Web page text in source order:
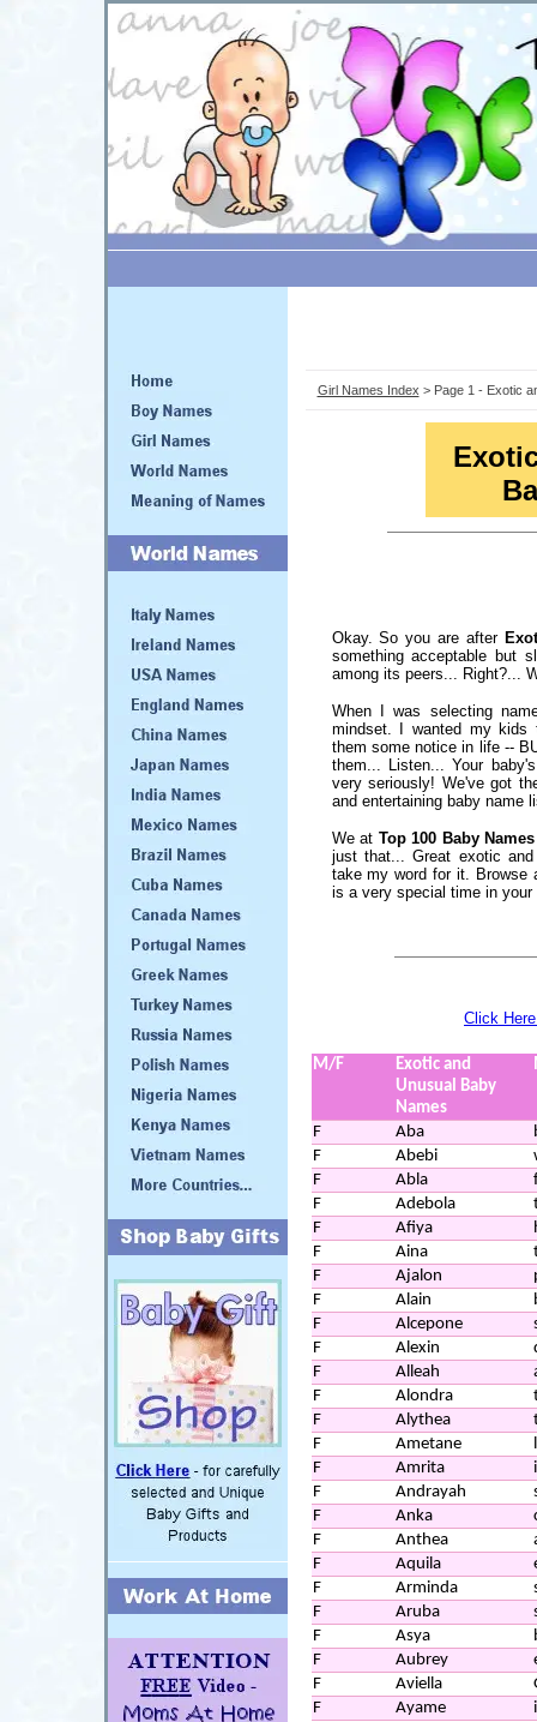
Girl Names Index > Page 1 - Exotic
Okay. So you are after
something acceptable but
among its peers... Right?...
When I was selecting
mindset. I wanted my kids
them some notice in life --
them... Listen... Your
very seriously! We've got
and entertaining baby name
We at Top 100 Baby
just that... Great exotic
take my word for it. Browse
is a very special time in
Click Here
M/F
Exotic and
Unusual Baby
Names
F Aba
F
Abebi
F
Abla
F
Adebola
F
Afiya
F
Aina
F
Ajalon
F
Alain
F
Alcepone
F
Alexin
F
Alleah
F
Alondra
F
Alythea
F
Ametane
F
Amrita
F
Andrayah
F
Anka
F
Anthea
F
Aquila
F
Arminda
F
Aruba
F
Asya
F
Aubrey
F
Aviella
F
Ayame